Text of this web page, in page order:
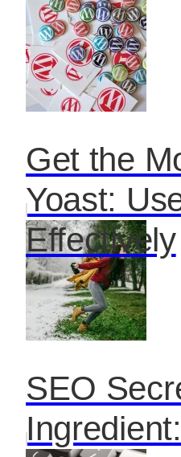
Get the
Yoast:
Effectively
SEO